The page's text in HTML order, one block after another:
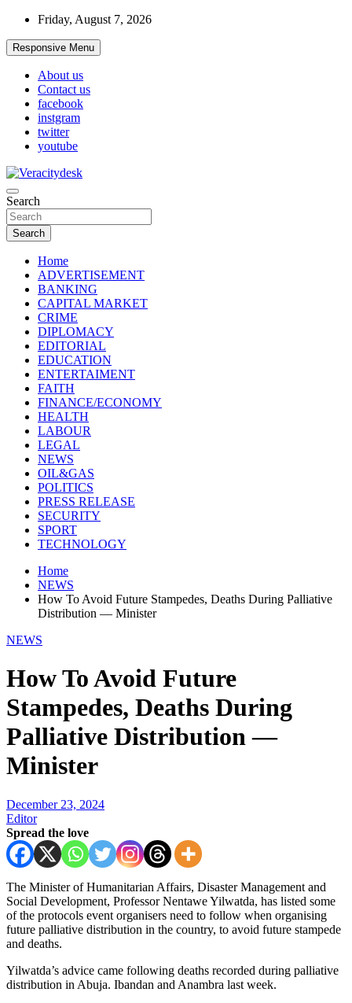
Skip
content
Friday, August 7, 2026
Responsive Menu
About us
Contact us
facebook
instgram
twitter
youtube
Veracitydesk
Veracitydesknews
Search
Search
Home
ADVERTISEMENT
BANKING
CAPITAL MARKET
CRIME
DIPLOMACY
EDITORIAL
EDUCATION
ENTERTAIMENT
FAITH
FINANCE/ECONOMY
HEALTH
LABOUR
LEGAL
NEWS
OIL&GAS
POLITICS
PRESS RELEASE
SECURITY
SPORT
TECHNOLOGY
Home
NEWS
How To Avoid Future Stampedes, Deaths During Palliative
Distribution — Minister
NEWS
How To Avoid Future
Stampedes, Deaths During
Palliative Distribution —
Minister
December 23, 2024
Editor
Spread the love
The Minister of Humanitarian Affairs, Disaster Management and
Social Development, Professor Nentawe Yilwatda, has listed some
of the protocols event organisers need to follow when organising
future palliative distribution in the country, to avoid future stampede
and deaths.
Yilwatda’s advice came following deaths recorded during palliative
distribution in Abuja. Ibandan and Anambra last week.